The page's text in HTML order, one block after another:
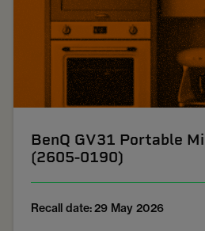
BenQ GV31 Portable
(2605-0190)
Recall date: 29 May 2026